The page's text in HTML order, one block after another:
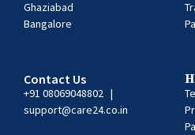
Ghaziabad
Bangalore
Contact Us
+91 08069048802 |
support@care24.co.in